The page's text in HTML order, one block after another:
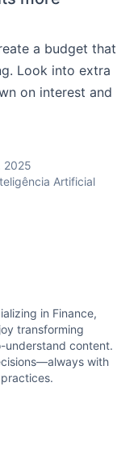
a budget that
Look into extra
on interest and
2025
Artificial
in Finance,
transforming
understand content.
with